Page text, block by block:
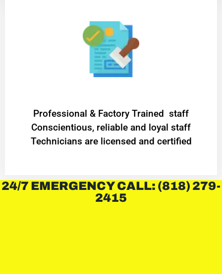
Professional & Factory Trained staff
Conscientious, reliable and loyal staff
Technicians are licensed and certified
24/7 EMERGENCY CALL: (818) 279-
2415